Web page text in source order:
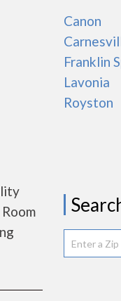
Canon
Franklin
Lavonia
Royston